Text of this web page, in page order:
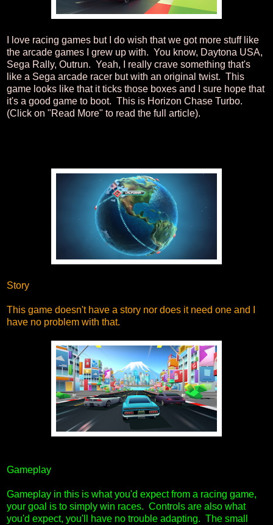
I love racing games but I do wish that we got more stuff like
the arcade games I grew up with. You know, Daytona USA,
Sega Rally, Outrun. Yeah, I really crave something that's
like a Sega arcade racer but with an original twist. This
game looks like that it ticks those boxes and I sure hope that
it's a good game to boot. This is Horizon Chase Turbo.
(Click on "Read More" to read the full article).
Story
This game doesn't have a story nor does it need one and I
have no problem with that.
Gameplay
Gameplay in this is what you'd expect from a racing game,
your goal is to simply win races. Controls are also what
you'd expect, you'll have no trouble adapting. The small